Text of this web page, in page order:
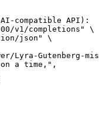
compatible API):
v1/completions" \
json" \
Gutenberg-
time,",